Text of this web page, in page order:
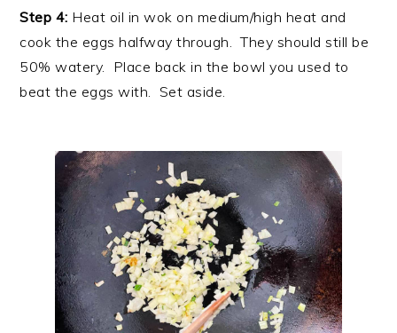
Step 4: Heat oil in wok on medium/high heat and
cook the eggs halfway through. They should still be
50% watery. Place back in the bowl you used to
beat the eggs with. Set aside.